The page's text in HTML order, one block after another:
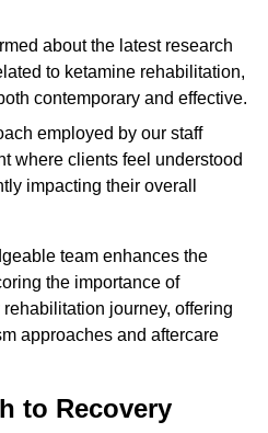
about the latest research
to ketamine rehabilitation,
contemporary and effective.
employed by our staff
where clients feel understood
impacting their overall
team enhances the
the importance of
journey, offering
approaches and aftercare
to Recovery